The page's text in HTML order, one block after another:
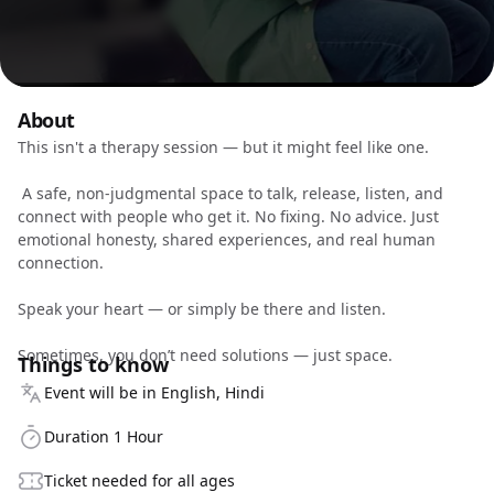
About
This isn't a therapy session — but it might feel like one.
A safe, non-judgmental space to talk, release, listen, and
connect with people who get it. No fixing. No advice. Just
emotional honesty, shared experiences, and real human
connection.
Speak your heart — or simply be there and listen.
Sometimes, you don’t need solutions — just space.
Things to know
Event will be in English, Hindi
Duration 1 Hour
Ticket needed for all ages